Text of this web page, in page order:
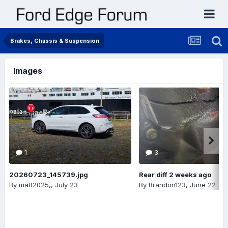
Brakes, Chassis & Suspension
Images
1
20260723_145739.jpg
By matt2025,, July 23
3
Rear diff 2 weeks ago
By Brandon123, June 22